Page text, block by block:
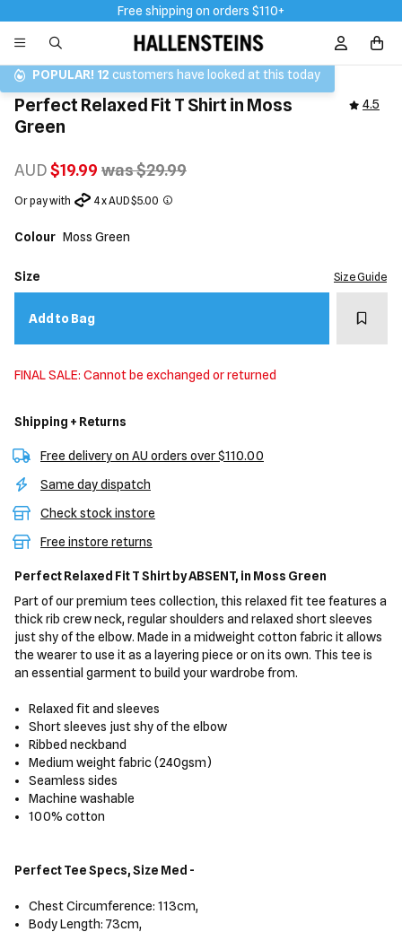
Free shipping on orders $110+
Sign In /
POPULAR! 12 customers have looked at this today
Perfect Relaxed Fit T Shirt in Moss
Green
4.5
AUD$19.99 was $29.99
Or pay with 4 x AUD $5.00
Colour Moss Green
Size Size Guide
Add to Bag Add
FINAL SALE: Cannot be exchanged or returned
Shipping + Returns
Free delivery on AU orders over $110.00
Same day dispatch
Check stock instore
Free instore returns
Perfect Relaxed Fit T Shirt by ABSENT, in Moss Green
Part of our premium tees collection, this relaxed fit tee features a
thick rib crew neck, regular shoulders and relaxed short sleeves
just shy of the elbow. Made in a midweight cotton fabric it allows
the wearer to use it as a layering piece or on its own. This tee is
an essential garment to build your wardrobe from.
Relaxed fit and sleeves
Short sleeves just shy of the elbow
Ribbed neckband
Medium weight fabric (240gsm)
Seamless sides
Machine washable
100% cotton
Perfect Tee Specs, Size Med -
Chest Circumference: 113cm,
Body Length: 73cm,